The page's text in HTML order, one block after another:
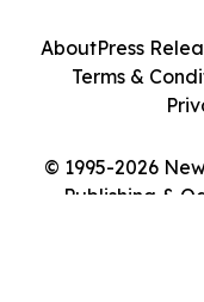
© 1995-2026
Publishing &
AboutPress
Terms &